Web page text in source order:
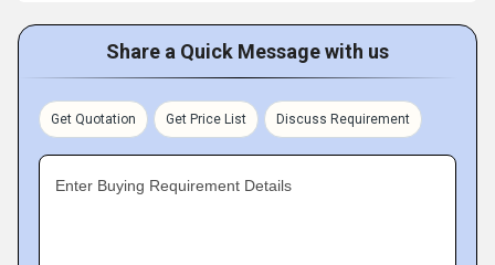
Share a Quick Message with us
Get Quotation Get Price List Discuss Requirement
Enter Buying Requirement Details